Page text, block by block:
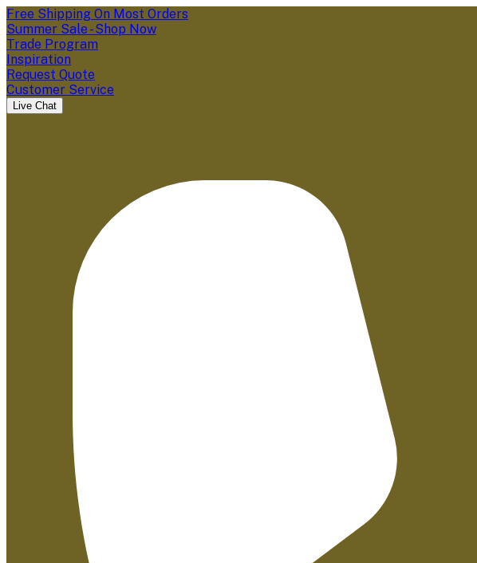
Free Shipping On Most Orders
Summer Sale - Shop Now
Trade Program
Inspiration
Request Quote
Customer Service
Live Chat